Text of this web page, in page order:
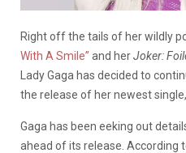
Right off the tails of her wildly
With A Smile” and herJoker:
Lady Gaga has decided to
the release of her newest single,
Gaga has been eeking out
ahead of its release. According